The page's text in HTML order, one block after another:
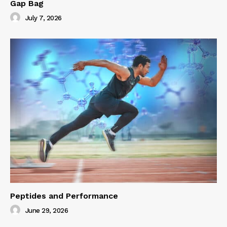
Gap Bag
July 7, 2026
Peptides and Performance
June 29, 2026